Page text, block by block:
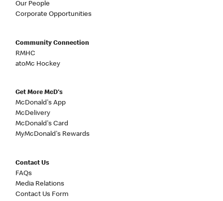
Our People
Corporate Opportunities
Community Connection
RMHC
atoMc Hockey
Get More McD's
McDonald's App
McDelivery
McDonald's Card
MyMcDonald's Rewards
Contact Us
FAQs
Media Relations
Contact Us Form